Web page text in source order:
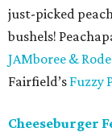
just-picked
bushels!
JAMboree &
Fairfield’s Fuzzy
Cheeseburger